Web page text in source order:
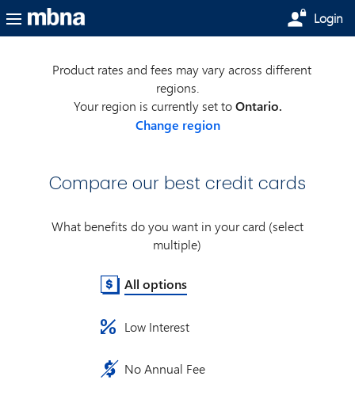
Skip to main content Login
Product rates and fees may vary across different
regions.
Your region is currently set toOntario.
Change region
Compare our best credit cards
What benefits do you want in your card (select
multiple)
All options
Low Interest
No Annual Fee